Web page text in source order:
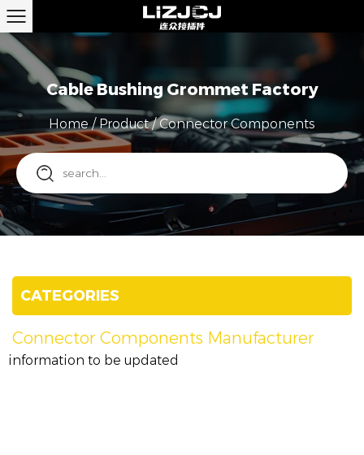
Cable Bushing Grommet Factory
Home/Product/Connector Components
CATEGORIES
Connector Components Manufacturer
information to be updated